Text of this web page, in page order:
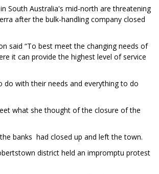
South Australia's mid-north are threatening
after the bulk-handling company closed
said “To best meet the changing needs of
it can provide the highest level of service
with their needs and everything to do
what she thought of the closure of the
banks had closed up and left the town.
district held an impromptu protest